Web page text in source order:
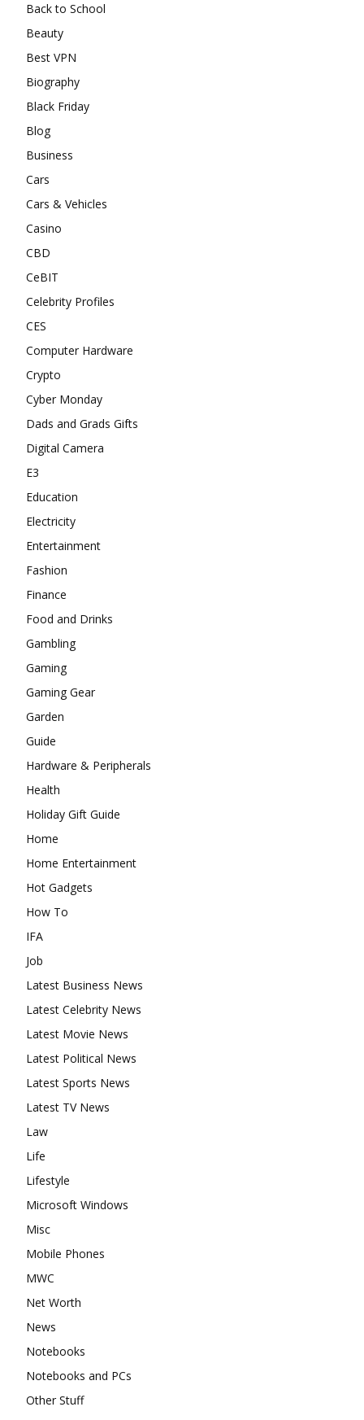
Back to School
Beauty
Best VPN
Biography
Black Friday
Blog
Business
Cars
Cars & Vehicles
Casino
CBD
CeBIT
Celebrity Profiles
CES
Computer Hardware
Crypto
Cyber Monday
Dads and Grads Gifts
Digital Camera
E3
Education
Electricity
Entertainment
Fashion
Finance
Food and Drinks
Gambling
Gaming
Gaming Gear
Garden
Guide
Hardware & Peripherals
Health
Holiday Gift Guide
Home
Home Entertainment
Hot Gadgets
How To
IFA
Job
Latest Business News
Latest Celebrity News
Latest Movie News
Latest Political News
Latest Sports News
Latest TV News
Law
Life
Lifestyle
Microsoft Windows
Misc
Mobile Phones
MWC
Net Worth
News
Notebooks
Notebooks and PCs
Other Stuff